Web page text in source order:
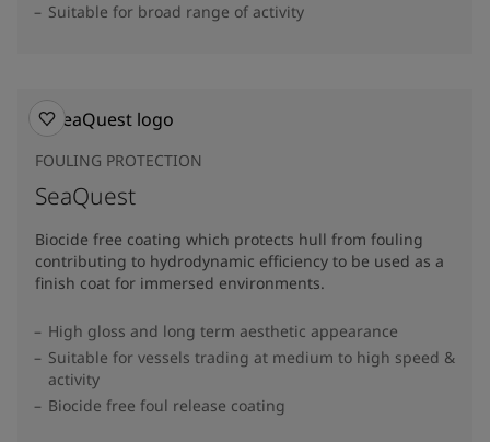
Suitable for broad range of activity
FOULING PROTECTION
SeaQuest
Biocide free coating which protects hull from fouling
contributing to hydrodynamic efficiency to be used as a
finish coat for immersed environments.
High gloss and long term aesthetic appearance
Suitable for vessels trading at medium to high speed &
activity
Biocide free foul release coating